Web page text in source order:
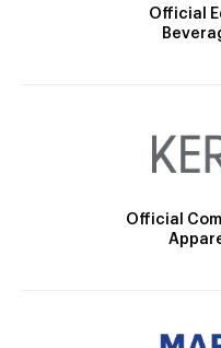
Official
Official